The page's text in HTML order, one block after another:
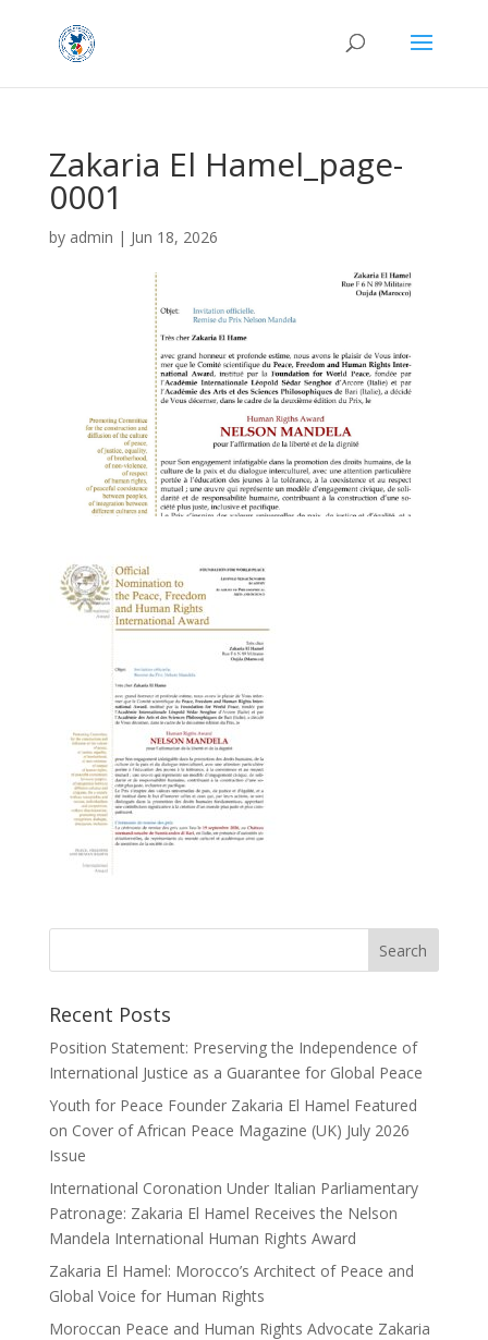
Zakaria El Hamel_page-
0001
by admin | Jun 18, 2026
Recent Posts
Position Statement: Preserving the Independence of
International Justice as a Guarantee for Global Peace
Youth for Peace Founder Zakaria El Hamel Featured
on Cover of African Peace Magazine (UK) July 2026
Issue
International Coronation Under Italian Parliamentary
Patronage: Zakaria El Hamel Receives the Nelson
Mandela International Human Rights Award
Zakaria El Hamel: Morocco’s Architect of Peace and
Global Voice for Human Rights
Moroccan Peace and Human Rights Advocate Zakaria